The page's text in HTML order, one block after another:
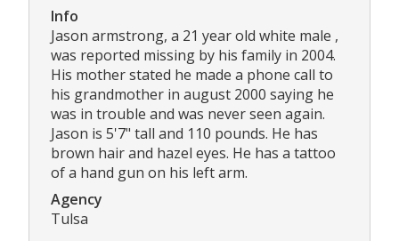
Info
Jason armstrong, a 21 year old white male ,
was reported missing by his family in 2004.
His mother stated he made a phone call to
his grandmother in august 2000 saying he
was in trouble and was never seen again.
Jason is 5'7" tall and 110 pounds. He has
brown hair and hazel eyes. He has a tattoo
of a hand gun on his left arm.
Agency
Tulsa